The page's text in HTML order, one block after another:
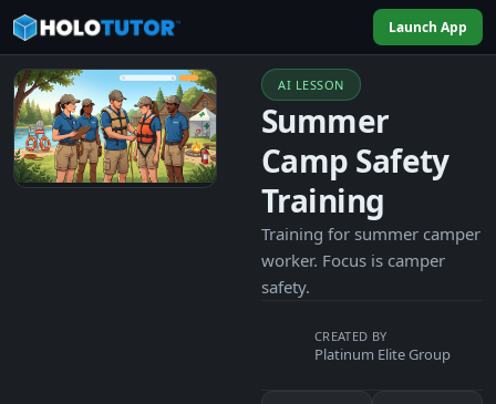
Launch App
AI LESSON
Summer
Camp Safety
Training
Training for summer camper
worker. Focus is camper
safety.
CREATED BY
Platinum Elite Group